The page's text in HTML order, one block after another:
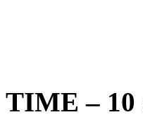
TIME – 10